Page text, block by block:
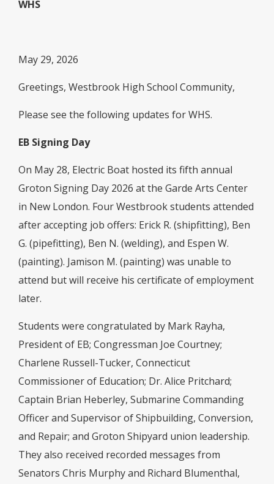
WHS
May 29, 2026
Greetings, Westbrook High School Community,
Please see the following updates for WHS.
EB Signing Day
On May 28, Electric Boat hosted its fifth annual
Groton Signing Day 2026 at the Garde Arts Center
in New London. Four Westbrook students attended
after accepting job offers: Erick R. (shipfitting), Ben
G. (pipefitting), Ben N. (welding), and Espen W.
(painting). Jamison M. (painting) was unable to
attend but will receive his certificate of employment
later.
Students were congratulated by Mark Rayha,
President of EB; Congressman Joe Courtney;
Charlene Russell-Tucker, Connecticut
Commissioner of Education; Dr. Alice Pritchard;
Captain Brian Heberley, Submarine Commanding
Officer and Supervisor of Shipbuilding, Conversion,
and Repair; and Groton Shipyard union leadership.
They also received recorded messages from
Senators Chris Murphy and Richard Blumenthal,